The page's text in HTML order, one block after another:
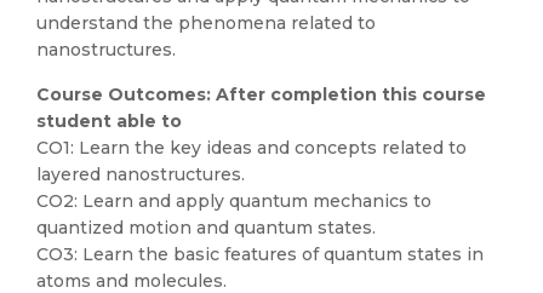
understand the phenomena related to
nanostructures.
Course Outcomes: After completion this course
student able to
CO1: Learn the key ideas and concepts related to
layered nanostructures.
CO2: Learn and apply quantum mechanics to
quantized motion and quantum states.
CO3: Learn the basic features of quantum states in
atoms and molecules.